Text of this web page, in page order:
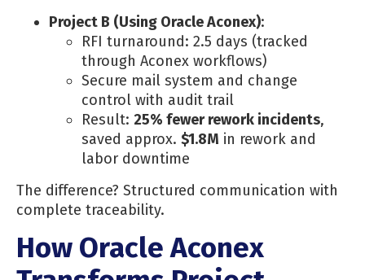
Project B (Using Oracle Aconex):
RFI turnaround: 2.5 days (tracked
through Aconex workflows)
Secure mail system and change
control with audit trail
Result: 25% fewer rework incidents,
saved approx. $1.8M in rework and
labor downtime
The difference? Structured communication with
complete traceability.
How Oracle Aconex